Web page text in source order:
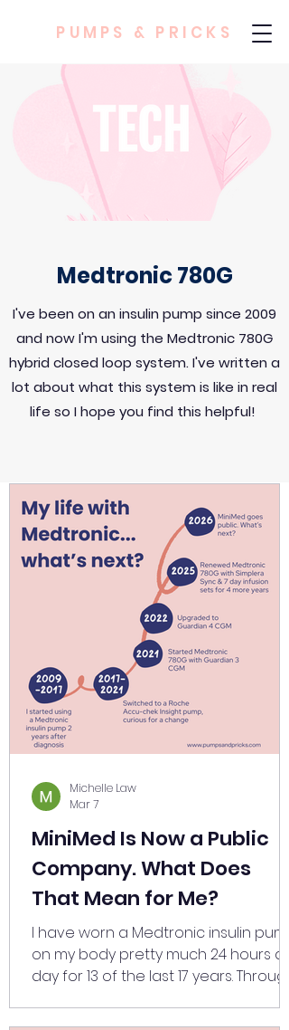
PUMPS & PRICKS
Medtronic 780G
I've been on an insulin pump since 2009
and now I'm using the Medtronic 780G
hybrid closed loop system. I've written a
lot about what this system is like in real
life so I hope you find this helpful!
MiniMed Is Now a Public
Company. What Does
That Mean for Me?
I have worn a Medtronic insulin pump
on my body pretty much 24 hours a
day for 13 of the last 17 years. Through
Michelle Law
Mar 7